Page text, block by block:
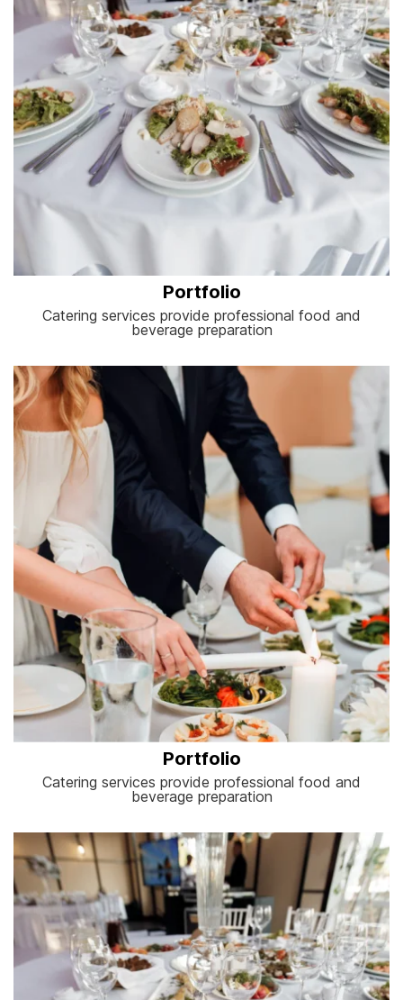
Portfolio
Catering services provide professional food and
beverage preparation
Portfolio
Catering services provide professional food and
beverage preparation